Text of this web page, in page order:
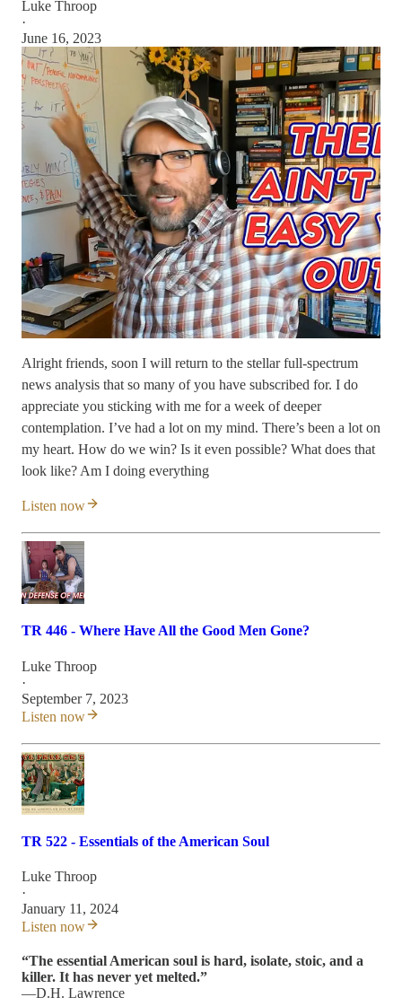
Luke Throop
·
June 16, 2023
Alright friends, soon I will return to the stellar full-spectrum
news analysis that so many of you have subscribed for. I do
appreciate you sticking with me for a week of deeper
contemplation. I’ve had a lot on my mind. There’s been a lot on
my heart. How do we win? Is it even possible? What does that
look like? Am I doing everything
Listen now
TR 446 - Where Have All the Good Men Gone?
Luke Throop
·
September 7, 2023
Listen now
TR 522 - Essentials of the American Soul
Luke Throop
·
January 11, 2024
Listen now
“The essential American soul is hard, isolate, stoic, and a
killer. It has never yet melted.”
—D.H. Lawrence